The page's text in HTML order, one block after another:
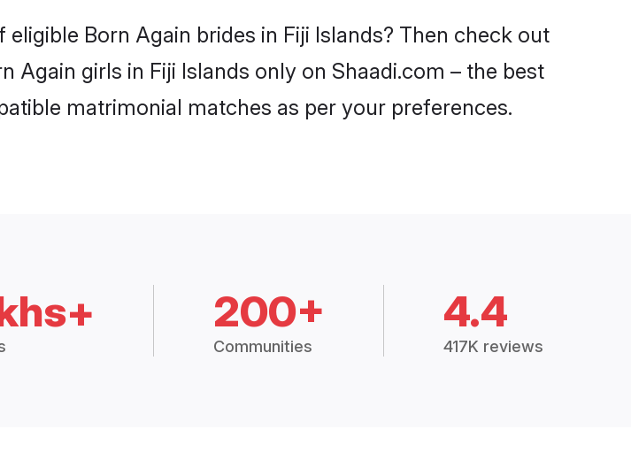
Born Again brides in Fiji Islands? Then check out
girls in Fiji Islands only on Shaadi.com – the best
matrimonial matches as per your preferences.
200+
Communities
4.4
417K reviews